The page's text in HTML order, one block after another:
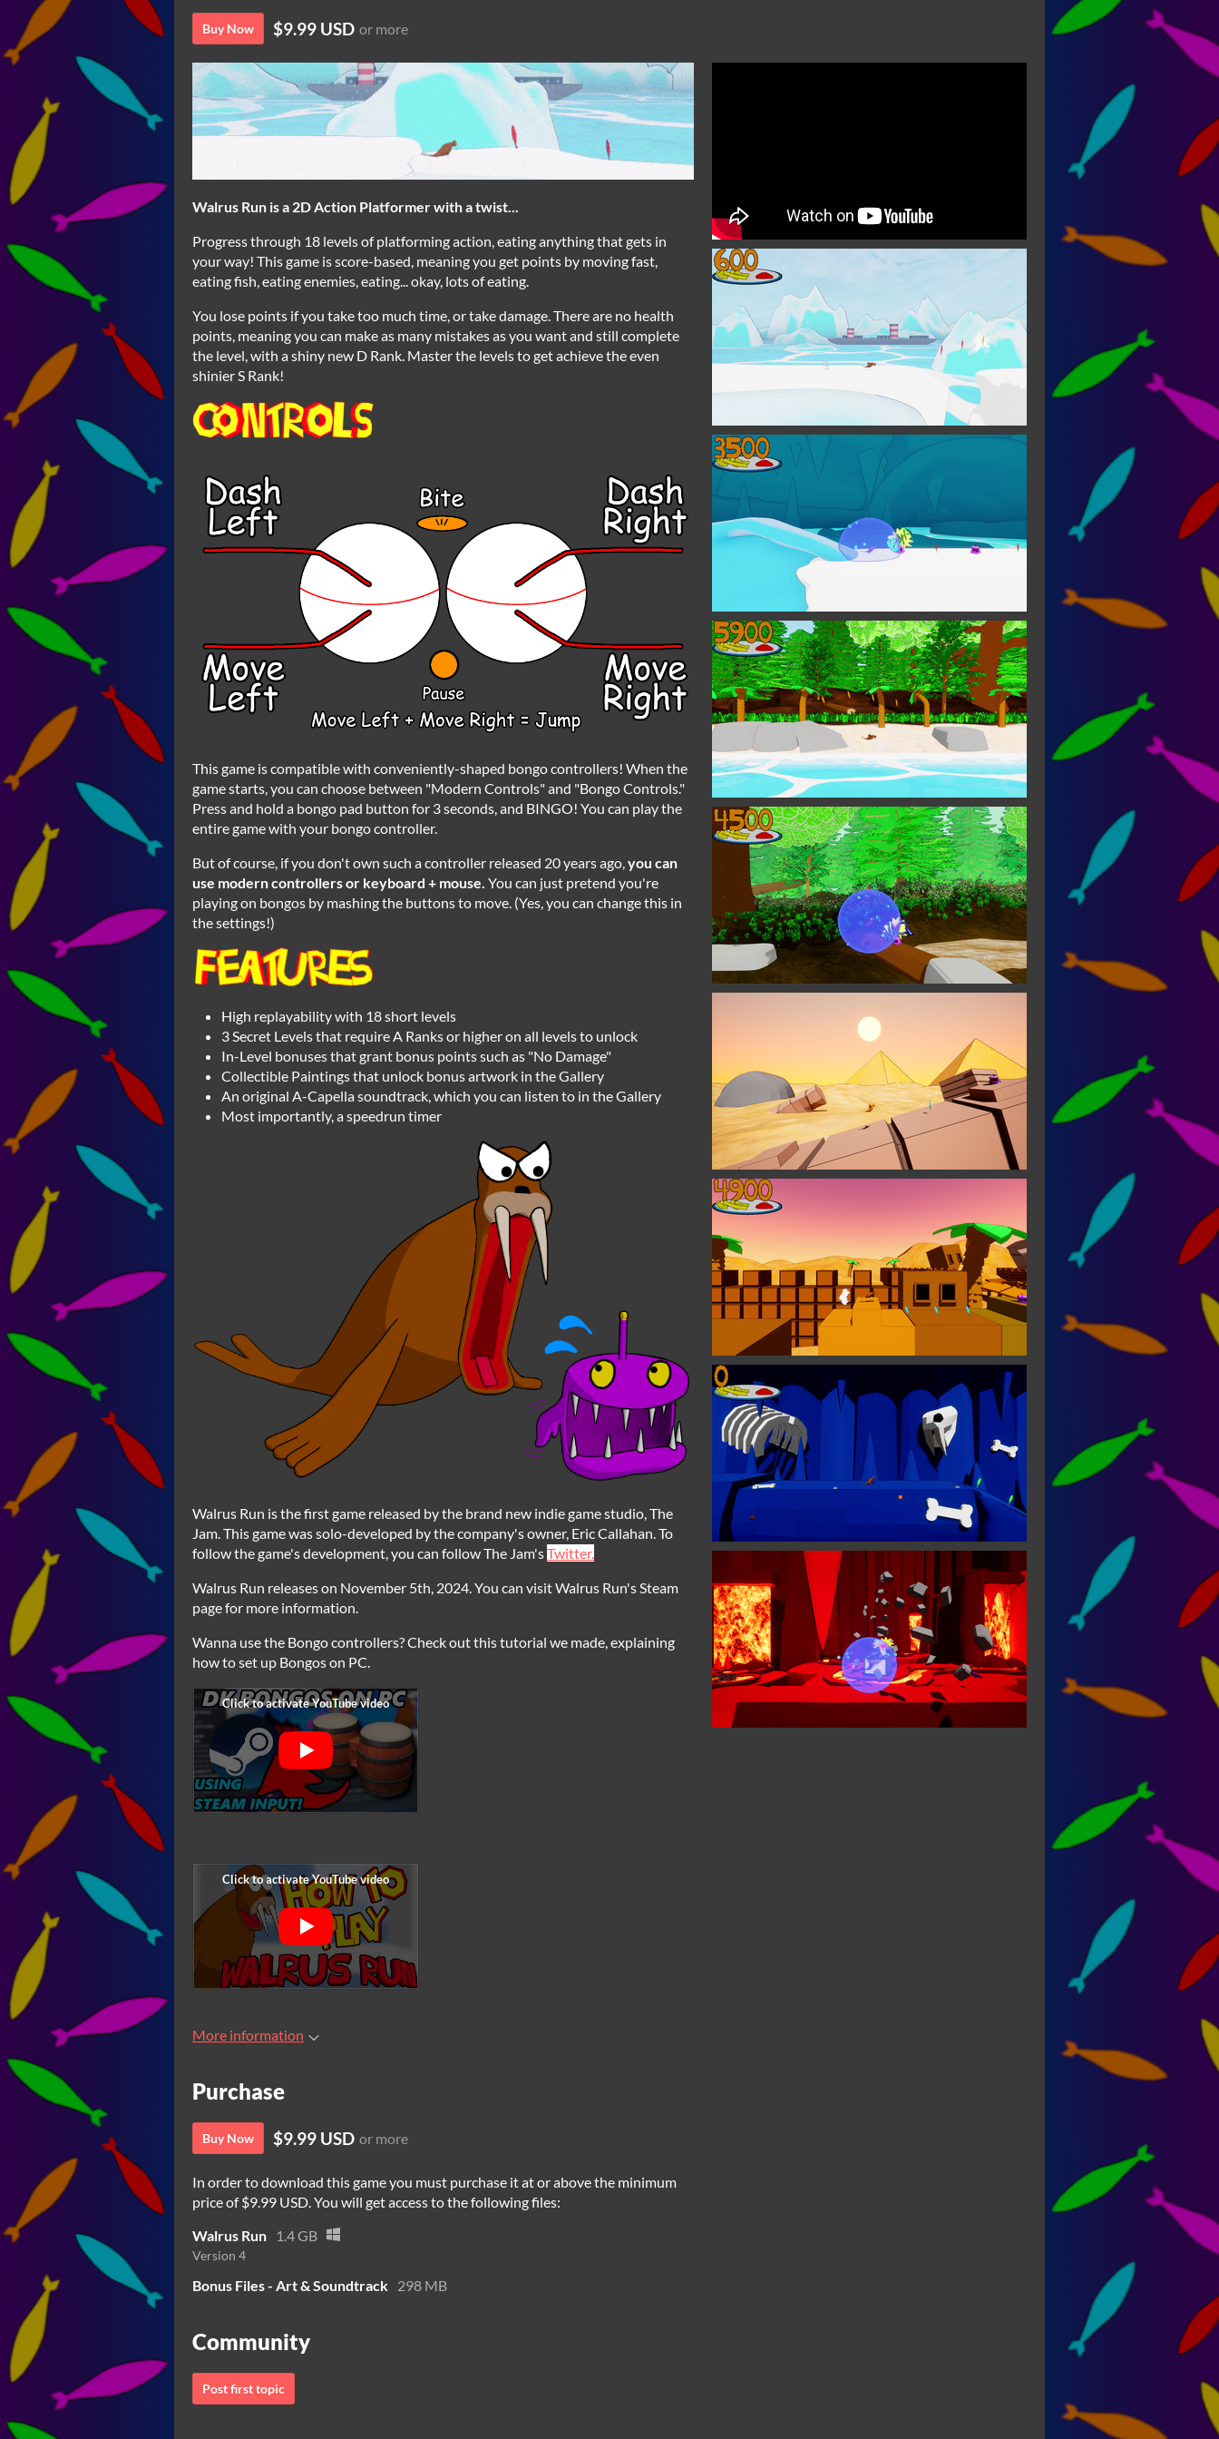
Buy Now $9.99 USD or more
Walrus Run is a 2D Action Platformer with a twist...
Progress through 18 levels of platforming action, eating anything that gets in
your way! This game is score-based, meaning you get points by moving fast,
eating fish, eating enemies, eating... okay, lots of eating.
You lose points if you take too much time, or take damage. There are no health
points, meaning you can make as many mistakes as you want and still complete
the level, with a shiny new D Rank. Master the levels to get achieve the even
shinier S Rank!
This game is compatible with conveniently-shaped bongo controllers! When the
game starts, you can choose between "Modern Controls" and "Bongo Controls."
Press and hold a bongo pad button for 3 seconds, and BINGO! You can play the
entire game with your bongo controller.
But of course, if you don't own such a controller released 20 years ago,you can
use modern controllers or keyboard + mouse. You can just pretend you're
playing on bongos by mashing the buttons to move. (Yes, you can change this in
the settings!)
High replayability with 18 short levels
3 Secret Levels that require A Ranks or higher on all levels to unlock
In-Level bonuses that grant bonus points such as "No Damage"
Collectible Paintings that unlock bonus artwork in the Gallery
An original A-Capella soundtrack, which you can listen to in the Gallery
Most importantly, a speedrun timer
Walrus Run is the first game released by the brand new indie game studio, The
Jam. This game was solo-developed by the company's owner, Eric Callahan. To
follow the game's development, you can follow The Jam'sTwitter.
Walrus Run releases on November 5th, 2024. You can visit Walrus Run's Steam
page for more information.
Wanna use the Bongo controllers? Check out this tutorial we made, explaining
how to set up Bongos on PC.
More information
Purchase
Buy Now $9.99 USD or more
In order to download this game you must purchase it at or above the minimum
price of $9.99 USD. You will get access to the following files:
Walrus Run
1.4 GB
Version 4
Bonus Files - Art & Soundtrack 298 MB
Community
Post first topic